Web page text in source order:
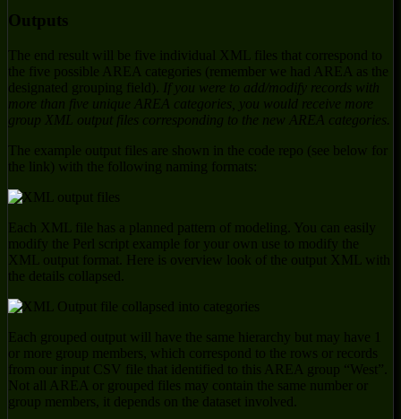
Outputs
The end result will be five individual XML files that correspond to
the five possible AREA categories (remember we had AREA as the
designated grouping field).
If you were to add/modify records with
more than five unique AREA categories, you would receive more
group XML output files corresponding to the new AREA categories.
The example output files are shown in the code repo (see below for
the link) with the following naming formats:
Each XML file has a planned pattern of modeling. You can easily
modify the Perl script example for your own use to modify the
XML output format. Here is overview look of the output XML with
the details collapsed.
Each grouped output will have the same hierarchy but may have 1
or more group members, which correspond to the rows or records
from our input CSV file that identified to this AREA group “West”.
Not all AREA or grouped files may contain the same number or
group members, it depends on the dataset involved.